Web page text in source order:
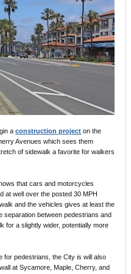
a construction project on the
Avenues which sees them
of sidewalk a favorite for walkers
that cars and motorcycles
at well over the posted 30 MPH
and the vehicles gives at least the
separation between pedestrians and
for a slightly wider, potentially more
for pedestrians, the City is will also
at Sycamore, Maple, Cherry, and